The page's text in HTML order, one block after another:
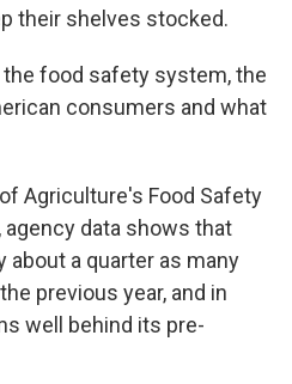
their shelves stocked.
food safety system, the
consumers and what
Agriculture's Food Safety
data shows that
about a quarter as many
previous year, and in
well behind its pre-